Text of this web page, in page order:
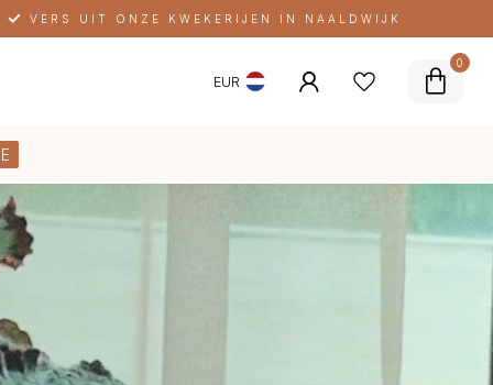
ELKE MAAND NIEUWE LIMITEDS
EUR
0